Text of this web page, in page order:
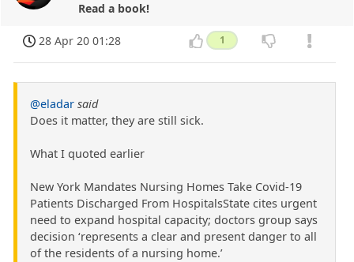
Read a book!
28 Apr 20 01:28 1
@eladar said
Does it matter, they are still sick.
What I quoted earlier
New York Mandates Nursing Homes Take Covid-19
Patients Discharged From HospitalsState cites urgent
need to expand hospital capacity; doctors group says
decision ‘represents a clear and present danger to all
of the residents of a nursing home.’